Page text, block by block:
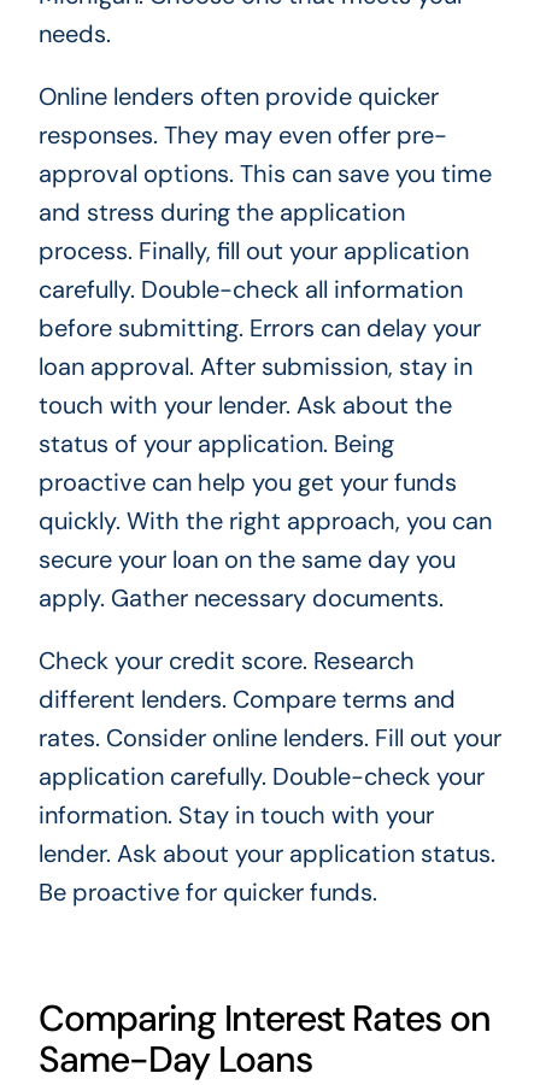
needs.
Online lenders often provide quicker
responses. They may even offer pre-
approval options. This can save you time
and stress during the application
process. Finally, fill out your application
carefully. Double-check all information
before submitting. Errors can delay your
loan approval. After submission, stay in
touch with your lender. Ask about the
status of your application. Being
proactive can help you get your funds
quickly. With the right approach, you can
secure your loan on the same day you
apply. Gather necessary documents.
Check your credit score. Research
different lenders. Compare terms and
rates. Consider online lenders. Fill out your
application carefully. Double-check your
information. Stay in touch with your
lender. Ask about your application status.
Be proactive for quicker funds.
Comparing Interest Rates on
Same-Day Loans